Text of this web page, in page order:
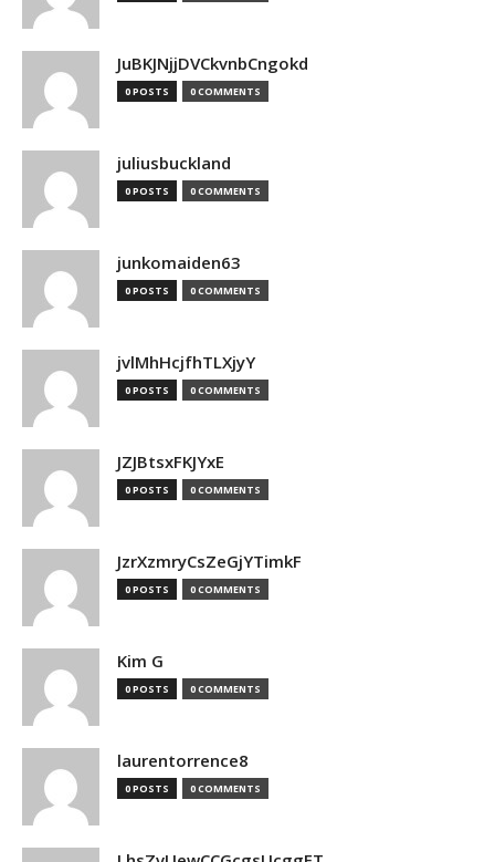
JuBKJNjjDVCkvnbCngokd
0 POSTS 0 COMMENTS
juliusbuckland
0 POSTS 0 COMMENTS
junkomaiden63
0 POSTS 0 COMMENTS
jvlMhHcjfhTLXjyY
0 POSTS 0 COMMENTS
JZJBtsxFKJYxE
0 POSTS 0 COMMENTS
JzrXzmryCsZeGjYTimkF
0 POSTS 0 COMMENTS
Kim G
0 POSTS 0 COMMENTS
laurentorrence8
0 POSTS 0 COMMENTS